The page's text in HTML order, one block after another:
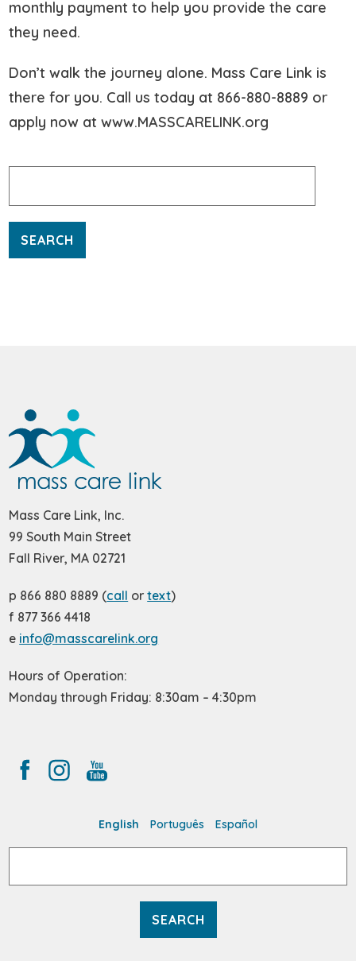
monthly payment to help you provide the care
they need.
Don’t walk the journey alone. Mass Care Link is
there for you. Call us today at 866-880-8889 or
apply now at www.MASSCARELINK.org
for:
Mass Care Link, Inc.
99 South Main Street
Fall River, MA 02721
p 866 880 8889 (call ortext)
f 877 366 4418
e info@masscarelink.org
Hours of Operation:
Monday through Friday: 8:30am – 4:30pm
English Português Español